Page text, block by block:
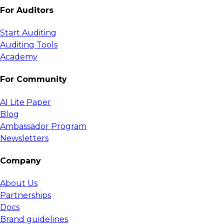
For Auditors
Start Auditing
Auditing Tools
Academy
For Community
AI Lite Paper
Blog
Ambassador Program
Newsletters
Company
About Us
Partnerships
Docs
Brand guidelines